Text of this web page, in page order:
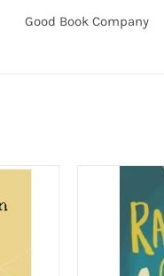
Good Book Company